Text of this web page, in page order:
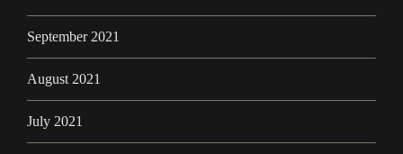
September 2021
August 2021
July 2021